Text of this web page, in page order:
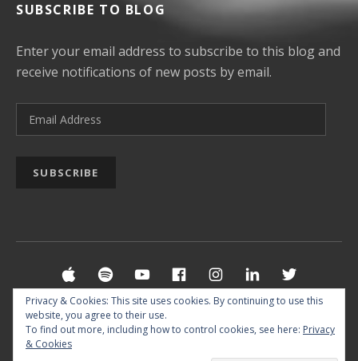
SUBSCRIBE TO BLOG
Enter your email address to subscribe to this blog and
receive notifications of new posts by email.
Email Address
SUBSCRIBE
Social Media Profiles
Apple Music
SpotifyYouTubeFacebookInstagram
LinkedIn
© 2026 MUSIC BY REUF SIPOVIC §IMPRINT&
Privacy & Cookies: This site uses cookies. By continuing to use this
website, you agree to their use.
To find out more, including how to control cookies, see here: Privacy
& Cookies